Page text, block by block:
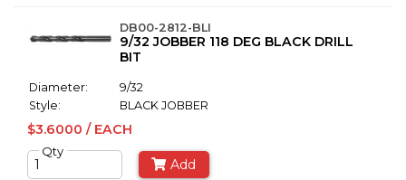
DB00-2812-BLI
9/32 JOBBER 118 DEG BLACK DRILL
BIT
Diameter:
9/32
Style:
BLACK JOBBER
$3.6000 / EACH
Qty
Add